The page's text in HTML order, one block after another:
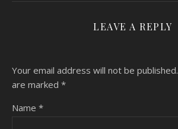
LEAVE A REPLY
Your email address will not be published.
are marked *
Name *